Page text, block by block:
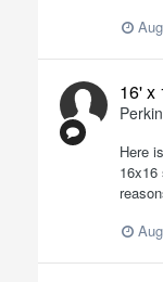
16' x
Here